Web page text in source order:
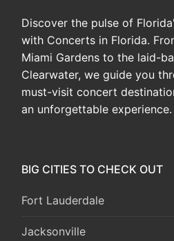
Discover the pulse of
with Concerts in Florida.
Miami Gardens to the laid-
Clearwater, we guide you
must-visit concert
an unforgettable experience.
BIG CITIES TO CHECK OUT
Fort Lauderdale
Jacksonville